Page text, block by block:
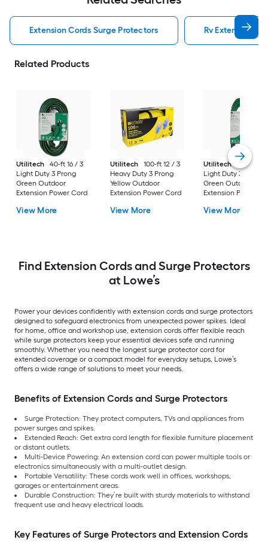
Extension Cords Surge Protectors Rv Extension
Related Products
Utilitech
40-ft 16 / 3
Light Duty 3 Prong
Green Outdoor
Extension Power Cord
View More
Utilitech
100-ft 12 / 3
Heavy Duty 3 Prong
Yellow Outdoor
Extension Power Cord
View More
Utilitech
15-ft 16 / 3
Light Duty 3 Prong
Green Outdoor
Extension Power
View More
Find Extension Cords and Surge Protectors
at Lowe’s
Power your devices confidently with extension cords and surge protectors
designed to safeguard electronics from unexpected power spikes. Ideal
for home, office and workshop use, extension cords offer flexible reach
while surge protectors keep your essential devices safe and running
smoothly. Whether you need the longest surge protector cord for
extended coverage or a compact model for everyday setups, Lowe’s
offers a wide range of solutions to meet your needs.
Benefits of Extension Cords and Surge Protectors
Surge Protection: They protect computers, TVs and appliances from
power surges and spikes.
Extended Reach: Get extra cord length for flexible furniture placement
or distant outlets.
Multi-Device Powering: An extension cord can power multiple tools or
electronics simultaneously with a multi-outlet design.
Portable Versatility: These cords work well in offices, workshops,
garages or entertainment areas.
Durable Construction: They’re built with sturdy materials to withstand
frequent use and heavy electrical loads.
Key Features of Surge Protectors and Extension Cords